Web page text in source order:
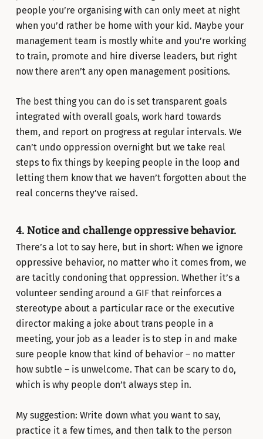
people you’re organising with can only meet at night
when you’d rather be home with your kid. Maybe your
management team is mostly white and you’re working
to train, promote and hire diverse leaders, but right
now there aren’t any open management positions.
The best thing you can do is set transparent goals
integrated with overall goals, work hard towards
them, and report on progress at regular intervals. We
can’t undo oppression overnight but we take real
steps to fix things by keeping people in the loop and
letting them know that we haven’t forgotten about the
real concerns they’ve raised.
4. Notice and challenge oppressive behavior.
There’s a lot to say here, but in short: When we ignore
oppressive behavior, no matter who it comes from, we
are tacitly condoning that oppression. Whether it’s a
volunteer sending around a GIF that reinforces a
stereotype about a particular race or the executive
director making a joke about trans people in a
meeting, your job as a leader is to step in and make
sure people know that kind of behavior – no matter
how subtle – is unwelcome. That can be scary to do,
which is why people don’t always step in.
My suggestion: Write down what you want to say,
practice it a few times, and then talk to the person